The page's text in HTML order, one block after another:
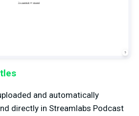
and automatically
directly in Streamlabs Podcast